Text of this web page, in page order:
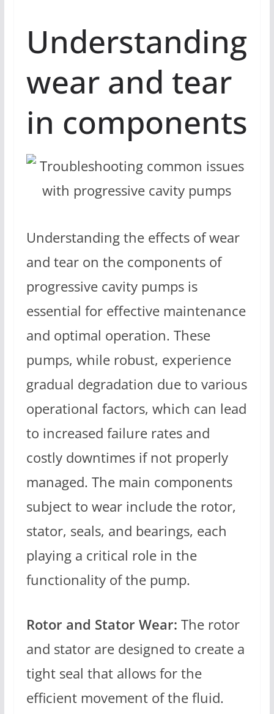
Understanding
wear and tear
in components
Understanding the effects of wear
and tear on the components of
progressive cavity pumps is
essential for effective maintenance
and optimal operation. These
pumps, while robust, experience
gradual degradation due to various
operational factors, which can lead
to increased failure rates and
costly downtimes if not properly
managed. The main components
subject to wear include the rotor,
stator, seals, and bearings, each
playing a critical role in the
functionality of the pump.
Rotor and Stator Wear: The rotor
and stator are designed to create a
tight seal that allows for the
efficient movement of the fluid.